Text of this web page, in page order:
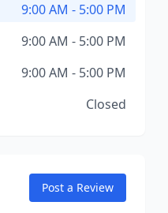
9:00 AM - 5:00 PM
9:00 AM - 5:00 PM
9:00 AM - 5:00 PM
Closed
Post a Review